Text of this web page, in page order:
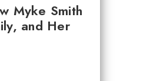
Myke Smith
and Her